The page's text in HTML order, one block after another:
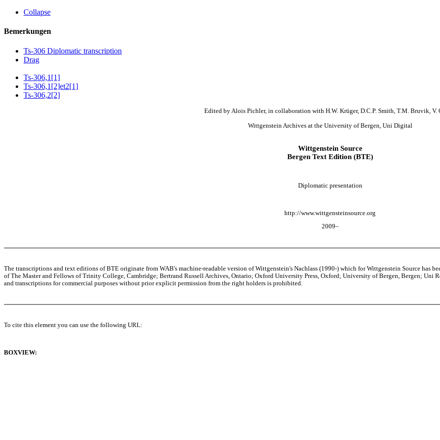
Collapse
Bemerkungen
Ts-306 Diplomatic transcription
Drag
Ts-306,1[1]
Ts-306,1[2]et2[1]
Ts-306,2[2]
Edited by Alois Pichler, in collaboration with H.W. Krüger, D.C.P. Smith, T.M. Bruvik, V.
Wittgenstein Archives at the University of Bergen, Uni Digital
Wittgenstein Source
Bergen Text Edition (BTE)
Diplomatic presentation
http://www.wittgensteinsource.org
2009–
The transcriptions and text editions of BTE originate from WAB's machine-readable version of Wittgenstein's Nachlass (1990-) which for Wittgenstein Source has
of The Master and Fellows of Trinity College, Cambridge; Bertrand Russell Archives, Ontario; Oxford University Press, Oxford; University of Bergen, Bergen; Uni
and transcriptions for commercial purposes without prior explicit permission from the right holders is prohibited.
To cite this element you can use the following URL:
BOXVIEW: